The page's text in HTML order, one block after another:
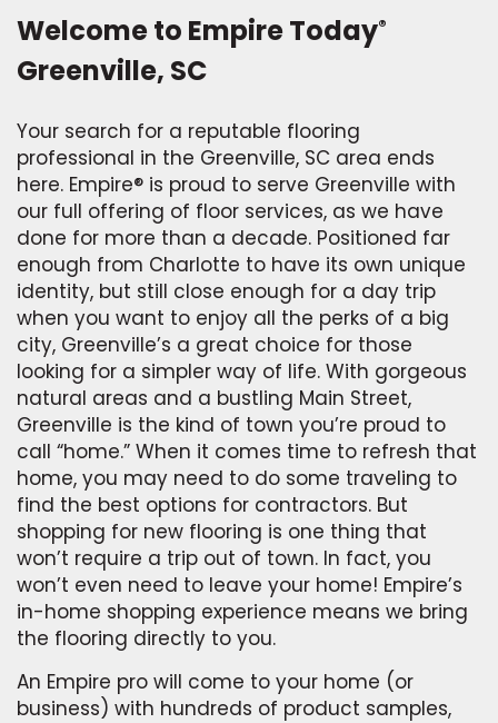
Welcome to Empire Today®
Greenville, SC
Your search for a reputable flooring
professional in the Greenville, SC area ends
here. Empire® is proud to serve Greenville with
our full offering of floor services, as we have
done for more than a decade. Positioned far
enough from Charlotte to have its own unique
identity, but still close enough for a day trip
when you want to enjoy all the perks of a big
city, Greenville’s a great choice for those
looking for a simpler way of life. With gorgeous
natural areas and a bustling Main Street,
Greenville is the kind of town you’re proud to
call “home.” When it comes time to refresh that
home, you may need to do some traveling to
find the best options for contractors. But
shopping for new flooring is one thing that
won’t require a trip out of town. In fact, you
won’t even need to leave your home! Empire’s
in-home shopping experience means we bring
the flooring directly to you.
An Empire pro will come to your home (or
business) with hundreds of product samples,